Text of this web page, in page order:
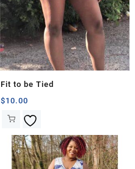
Fit to be Tied
$10.00